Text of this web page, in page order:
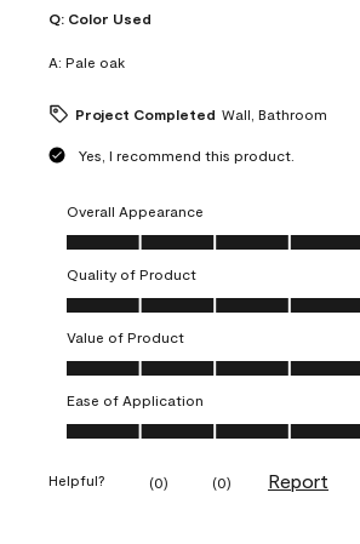
Q: Color Used
A: Pale oak
Project Completed Wall, Bathroom
Yes, I recommend this product.
Overall Appearance
Overall Appearance, 5.0 out of 5
Quality of Product
Quality of Product, 5.0 out of 5
Value of Product
Value of Product, 5.0 out of 5
Ease of Application
Ease of Application, 5.0 out of 5
Helpful? (0) (0) Report